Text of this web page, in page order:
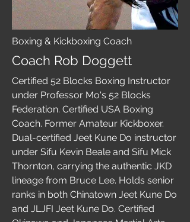
Boxing & Kickboxing Coach
Coach Rob Doggett
Certified 52 Blocks Boxing Instructor
under Professor Mo's 52 Blocks
Federation. Certified USA Boxing
Coach. Former Amateur Kickboxer.
Dual-certified Jeet Kune Do instructor
under Sifu Kevin Beale and Sifu Mick
Thornton, carrying the authentic JKD
lineage from Bruce Lee. Holds senior
ranks in both Chinatown Jeet Kune Do
and JLJFI Jeet Kune Do. Certified